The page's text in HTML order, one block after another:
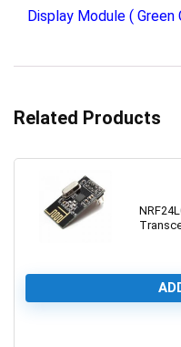
Display Module ( Green
Related Products